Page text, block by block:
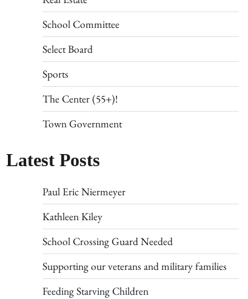
School Committee
Select Board
Sports
The Center (55+)!
Town Government
Latest Posts
Paul Eric Niermeyer
Kathleen Kiley
School Crossing Guard Needed
Supporting our veterans and military families
Feeding Starving Children